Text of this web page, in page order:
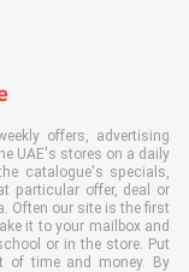
offers, advertising
UAE's stores on a daily
catalogue's specials,
particular offer, deal or
Often our site is the first
it to your mailbox and
or in the store. Put
of time and money. By